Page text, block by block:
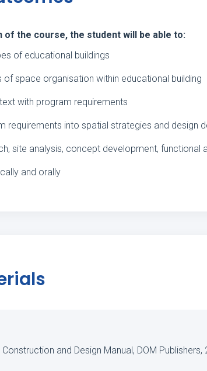
the course, the student will be able to:
of educational buildings
of space organisation within educational building
with program requirements
requirements into spatial strategies and design
site analysis, concept development, functional
and orally
and Design Manual, DOM